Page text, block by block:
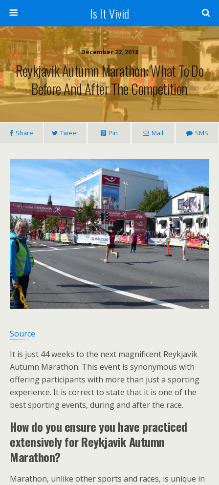
Is It Vivid
December 22, 2018
Reykjavik Autumn Marathon: What To Do
Before And After The Competition
Share Tweet Pin Mail SMS
Source
It is just 44 weeks to the next magnificent Reykjavik
Autumn Marathon. This event is synonymous with
offering participants with more than just a sporting
experience. It is correct to state that it is one of the
best sporting events, during and after the race.
How do you ensure you have practiced
extensively for Reykjavik Autumn
Marathon?
Marathon, unlike other sports and races, is unique in